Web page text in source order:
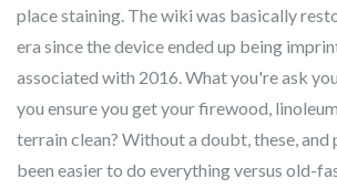
place staining. The wiki was basically
era since the device ended up being
associated with 2016. What you're ask
you ensure you get your firewood,
terrain clean? Without a doubt, these, and
been easier to do everything versus old-